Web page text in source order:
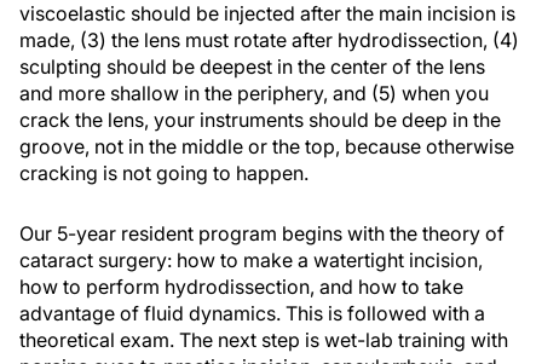
viscoelastic should be injected after the main incision is
made, (3) the lens must rotate after hydrodissection, (4)
sculpting should be deepest in the center of the lens
and more shallow in the periphery, and (5) when you
crack the lens, your instruments should be deep in the
groove, not in the middle or the top, because otherwise
cracking is not going to happen.
Our 5-year resident program begins with the theory of
cataract surgery: how to make a watertight incision,
how to perform hydrodissection, and how to take
advantage of fluid dynamics. This is followed with a
theoretical exam. The next step is wet-lab training with